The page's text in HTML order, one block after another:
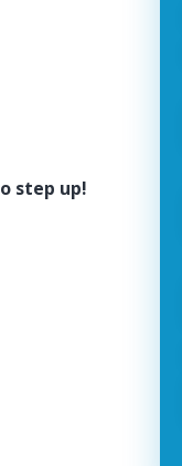
step up!